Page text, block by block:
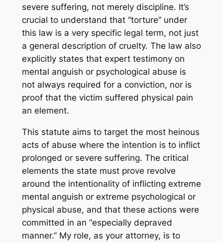
severe suffering, not merely discipline. It’s
crucial to understand that “torture” under
this law is a very specific legal term, not just
a general description of cruelty. The law also
explicitly states that expert testimony on
mental anguish or psychological abuse is
not always required for a conviction, nor is
proof that the victim suffered physical pain
an element.
This statute aims to target the most heinous
acts of abuse where the intention is to inflict
prolonged or severe suffering. The critical
elements the state must prove revolve
around the intentionalityof inflicting extreme
mental anguish or extreme psychological or
physical abuse, and that these actions were
committed in an “especially depraved
manner.” My role, as your attorney, is to